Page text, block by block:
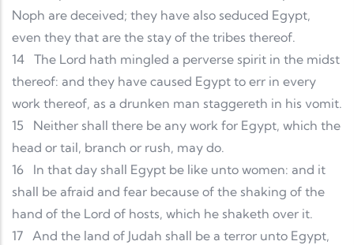
Noph are deceived; they have also seduced Egypt,
even they that are the stay of the tribes thereof.
14 The Lord hath mingled a perverse spirit in the midst
thereof: and they have caused Egypt to err in every
work thereof, as a drunken man staggereth in his vomit.
15
Neither shall there be any work for Egypt, which the
head or tail, branch or rush, may do.
16
In that day shall Egypt be like unto women: and it
shall be afraid and fear because of the shaking of the
hand of the Lord of hosts, which he shaketh over it.
17 And the land of Judah shall be a terror unto Egypt,